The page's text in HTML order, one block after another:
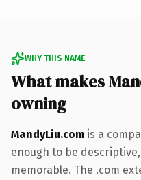
WHY THIS NAME
What makes
owning
MandyLiu.com is a
enough to be
memorable. The .com